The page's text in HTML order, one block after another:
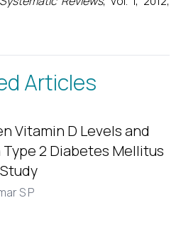
Articles
Vitamin D Levels and
2 Diabetes Mellitus
S P